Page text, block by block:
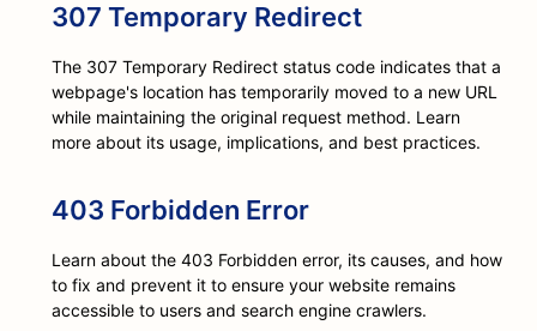
307 Temporary Redirect
The 307 Temporary Redirect status code indicates that a
webpage's location has temporarily moved to a new URL
while maintaining the original request method. Learn
more about its usage, implications, and best practices.
403 Forbidden Error
Learn about the 403 Forbidden error, its causes, and how
to fix and prevent it to ensure your website remains
accessible to users and search engine crawlers.